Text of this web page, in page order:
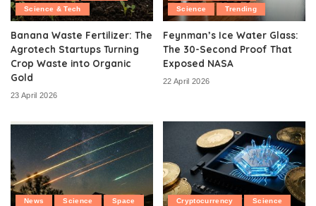
Science & Tech
Banana Waste Fertilizer: The
Agrotech Startups Turning
Crop Waste into Organic
Gold
23 April 2026
Science
Trending
Feynman’s Ice Water Glass:
The 30-Second Proof That
Exposed NASA
22 April 2026
News Science
Space
Cryptocurrency
Science